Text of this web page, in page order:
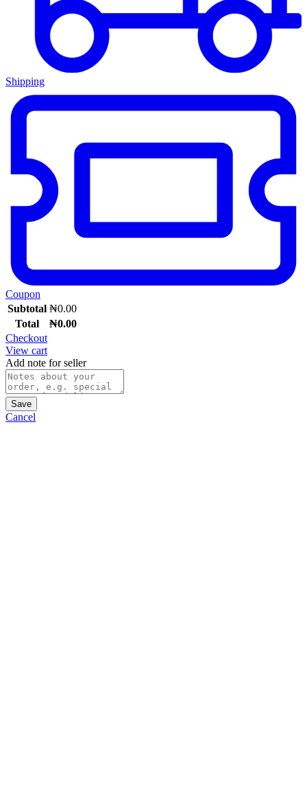
Shipping
Coupon
Subtotal ₦0.00
Total
₦0.00
Checkout
View cart
Add note for seller
Save
Cancel